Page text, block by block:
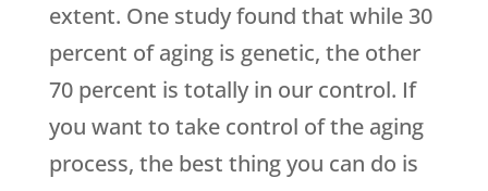
extent. One study found that while 30
percent of aging is genetic, the other
70 percent is totally in our control. If
you want to take control of the aging
process, the best thing you can do is